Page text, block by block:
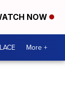
NOW
More +